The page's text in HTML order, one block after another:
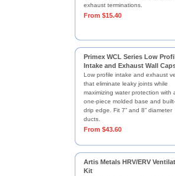
exhaust terminations.
From $15.40
Primex WCL Series Low
Intake and Exhaust Wall
Low profile intake and exhaust
that eliminate leaky joints while
maximizing water protection with
one-piece molded base and
drip edge. Fit 7” and 8” diameter
ducts.
From $43.60
Artis Metals HRV/ERV
Kit